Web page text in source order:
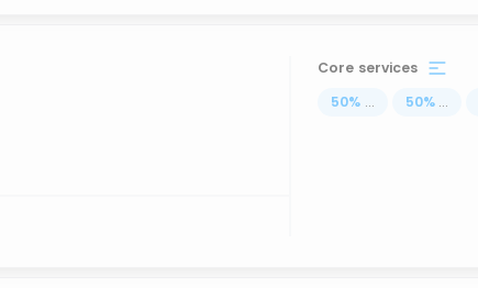
Core services
50% ... 50% ...